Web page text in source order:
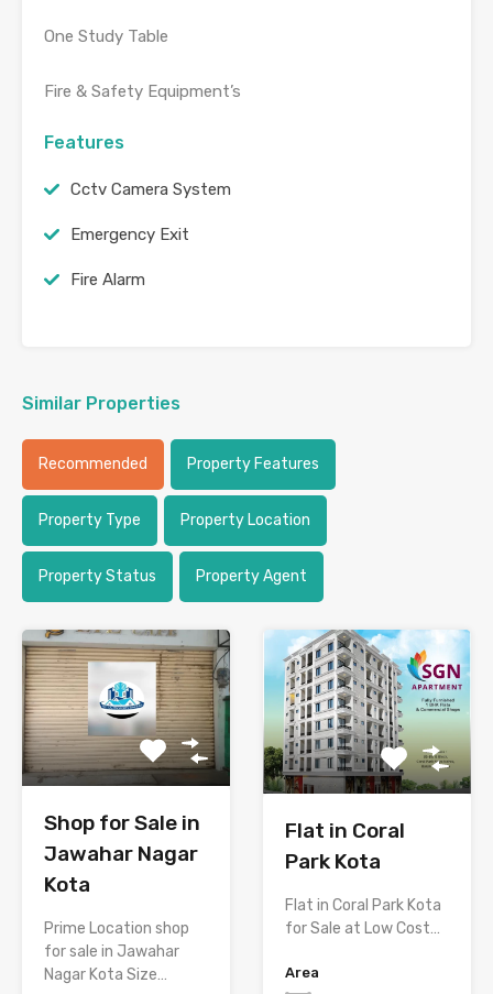
One Study Table
Fire & Safety Equipment’s
Features
Cctv Camera System
Emergency Exit
Fire Alarm
Similar Properties
Recommended Property Features
Property Type Property Location
Property Status Property Agent
Shop for Sale in
Jawahar Nagar
Kota
Prime Location shop
for sale in Jawahar
Nagar Kota Size…
Flat in Coral
Park Kota
Flat in Coral Park Kota
for Sale at Low Cost…
Area